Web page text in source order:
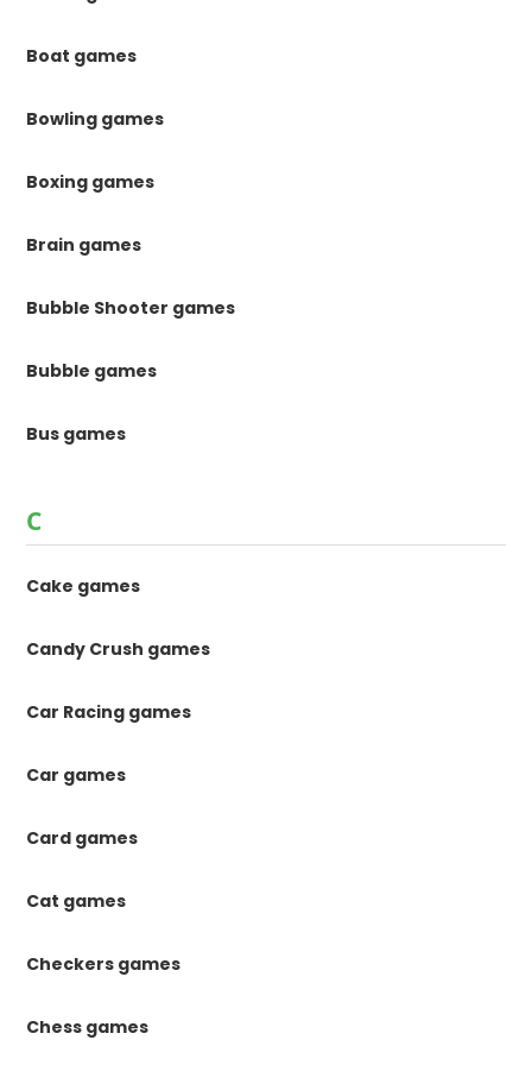
Boat games
Bowling games
Boxing games
Brain games
Bubble Shooter games
Bubble games
Bus games
C
Cake games
Candy Crush games
Car Racing games
Car games
Card games
Cat games
Checkers games
Chess games